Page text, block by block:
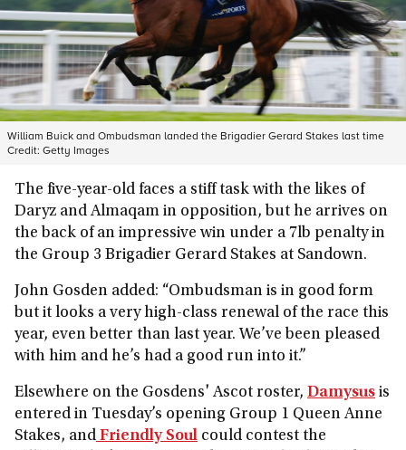
William Buick and Ombudsman landed the Brigadier Gerard Stakes last time
Credit: Getty Images
The five-year-old faces a stiff task with the likes of
Daryz and Almaqam in opposition, but he arrives on
the back of an impressive win under a 7lb penalty in
the Group 3 Brigadier Gerard Stakes at Sandown.
John Gosden added: “Ombudsman is in good form
but it looks a very high-class renewal of the race this
year, even better than last year. We’ve been pleased
with him and he’s had a good run into it.”
Elsewhere on the Gosdens' Ascot roster, Damysus is
entered in Tuesday’s opening Group 1 Queen Anne
Stakes, and Friendly Soul could contest the